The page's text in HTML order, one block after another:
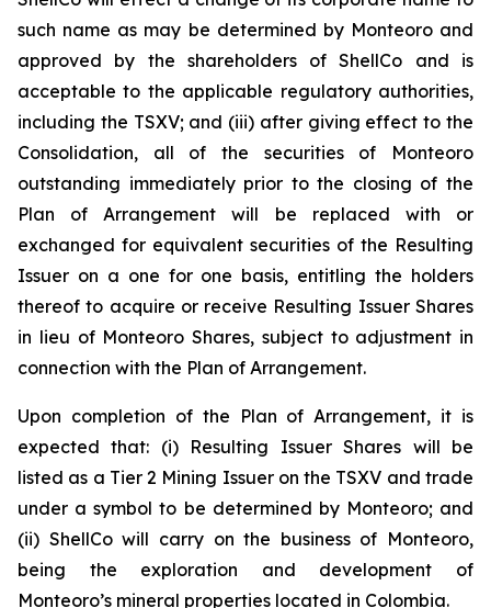
such name as may be determined by Monteoro and
approved by the shareholders of ShellCo and is
acceptable to the applicable regulatory authorities,
including the TSXV; and (iii) after giving effect to the
Consolidation, all of the securities of Monteoro
outstanding immediately prior to the closing of the
Plan of Arrangement will be replaced with or
exchanged for equivalent securities of the Resulting
Issuer on a one for one basis, entitling the holders
thereof to acquire or receive Resulting Issuer Shares
in lieu of Monteoro Shares, subject to adjustment in
connection with the Plan of Arrangement.
Upon completion of the Plan of Arrangement, it is
expected that: (i) Resulting Issuer Shares will be
listed as a Tier 2 Mining Issuer on the TSXV and trade
under a symbol to be determined by Monteoro; and
(ii) ShellCo will carry on the business of Monteoro,
being the exploration and development of
Monteoro’s mineral properties located in Colombia.